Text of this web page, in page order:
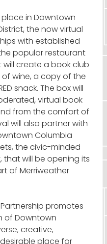
in Downtown
the now virtual
with established
popular restaurant
will create a book club
wine, a copy of the
snack. The box will
virtual book
from the comfort of
will also partner with
Columbia
the civic-minded
will be opening its
of Merriweather
promotes
of Downtown
creative,
place for